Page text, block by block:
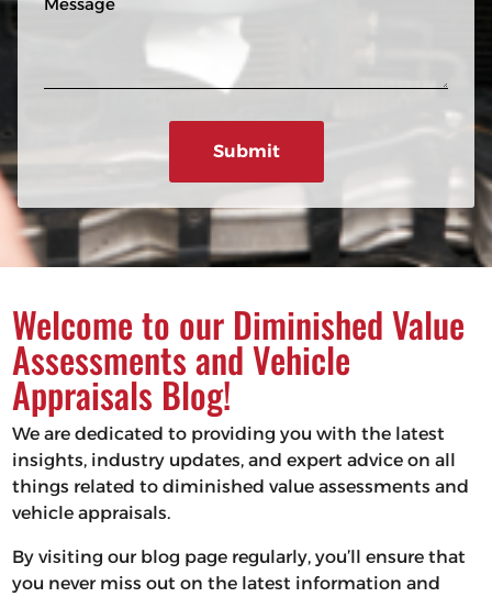
R
ir
n
Welcome to our Diminished Value
Assessments and Vehicle
Appraisals Blog!
We are dedicated to providing you with the latest
insights, industry updates, and expert advice on all
things related to diminished value assessments and
vehicle appraisals.
By visiting our blog page regularly, you’ll ensure that
you never miss out on the latest information and